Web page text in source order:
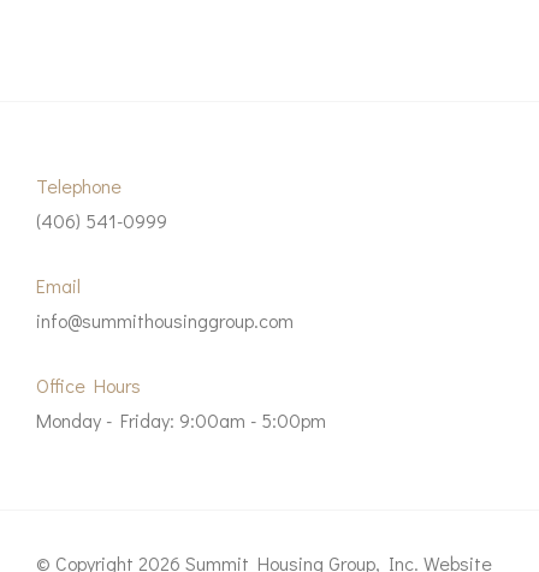
Telephone
(406) 541-0999
Email
info@summithousinggroup.com
Office Hours
Monday - Friday: 9:00am - 5:00pm
© Copyright 2026 Summit Housing Group, Inc. Website